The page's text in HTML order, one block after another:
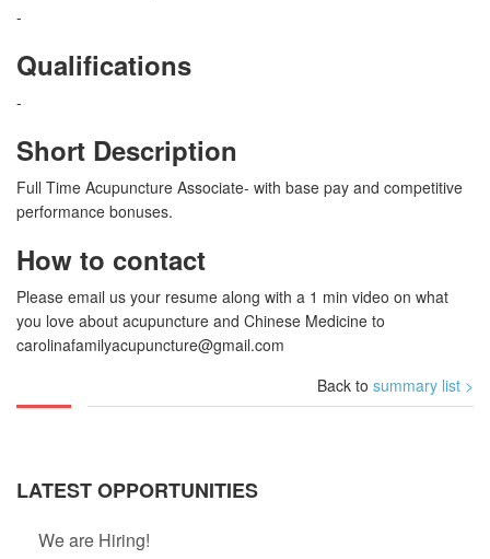
-
Qualifications
-
Short Description
Full Time Acupuncture Associate- with base pay and competitive
performance bonuses.
How to contact
Please email us your resume along with a 1 min video on what
you love about acupuncture and Chinese Medicine to
carolinafamilyacupuncture@gmail.com
Back to summary list >
LATEST OPPORTUNITIES
We are Hiring!